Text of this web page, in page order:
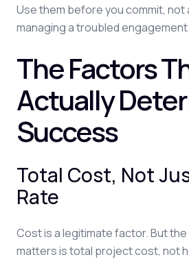
Use them before you commit,
managing a troubled engagement.
The Factors
Actually
Success
Total Cost, Not
Rate
Cost is a legitimate factor. But
matters is total project cost, not